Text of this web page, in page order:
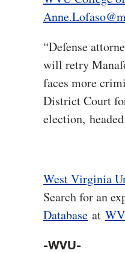
“Defense
will retry
faces more
District Court
election,
West Virginia
Search for an
Database at
-WVU-